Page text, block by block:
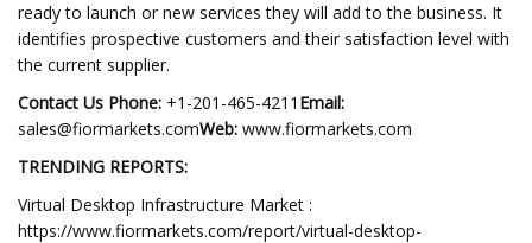
ready to launch or new services they will add to the business. It
identifies prospective customers and their satisfaction level with
the current supplier.
Contact Us Phone: +1-201-465-4211 Email:
sales@fiormarkets.comWeb: www.fiormarkets.com
TRENDING REPORTS:
Virtual Desktop Infrastructure Market :
https://www.fiormarkets.com/report/virtual-desktop-